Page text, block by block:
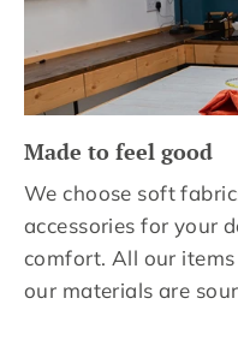
Made to feel good
We choose soft
accessories for your
comfort. All our
our materials are